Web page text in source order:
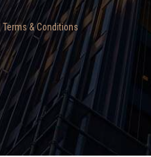
Terms & Conditions